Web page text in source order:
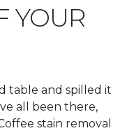
YOUR
table and spilled it
all been there,
stain removal